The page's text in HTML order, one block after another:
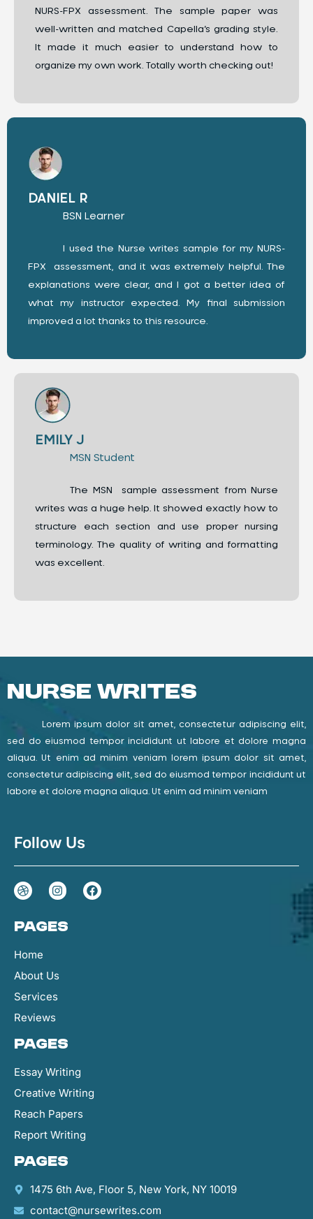
NURS-FPX assessment. The sample paper was
well-written and matched Capella’s grading style.
It made it much easier to understand how to
organize my own work. Totally worth checking out!
DANIEL R
BSN Learner
I used the Nurse writes sample for my NURS-
FPX assessment, and it was extremely helpful. The
explanations were clear, and I got a better idea of
what my instructor expected. My final submission
improved a lot thanks to this resource.
EMILY J
MSN Student
The MSN sample assessment from Nurse
writes was a huge help. It showed exactly how to
structure each section and use proper nursing
terminology. The quality of writing and formatting
was excellent.
Nurse Writes
Lorem ipsum dolor sit amet, consectetur adipiscing elit,
sed do eiusmod tempor incididunt ut labore et dolore magna
aliqua. Ut enim ad minim veniam lorem ipsum dolor sit amet,
consectetur adipiscing elit, sed do eiusmod tempor incididunt ut
labore et dolore magna aliqua. Ut enim ad minim veniam
Follow Us
Pages
Home
About Us
Services
Reviews
Pages
Essay Writing
Creative Writing
Reach Papers
Report Writing
Pages
1475 6th Ave, Floor 5, New York, NY 10019
contact@nursewrites.com